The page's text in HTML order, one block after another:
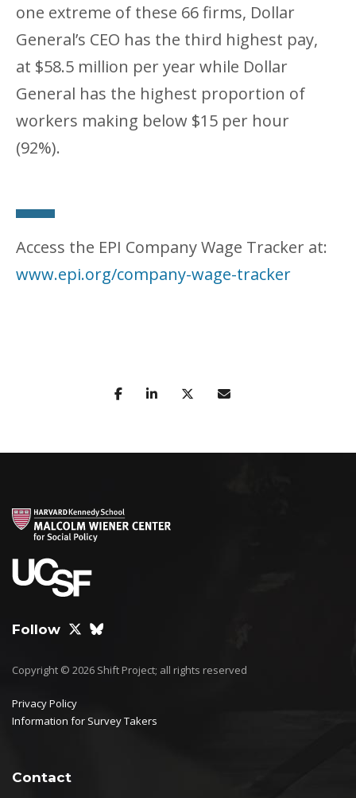
one extreme of these 66 firms, Dollar
General’s CEO has the third highest pay,
at $58.5 million per year while Dollar
General has the highest proportion of
workers making below $15 per hour
(92%).
Access the EPI Company Wage Tracker at:
www.epi.org/company-wage-tracker
Follow
Copyright © 2026 Shift Project; all rights reserved
Privacy Policy
Information for Survey Takers
Contact